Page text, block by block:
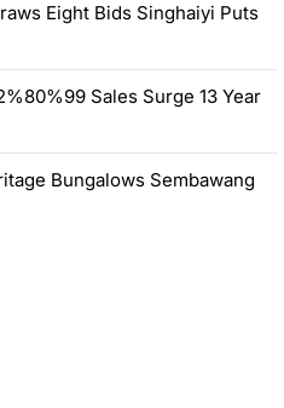
Eight Bids Singhaiyi Puts
Sales Surge 13 Year
Bungalows Sembawang